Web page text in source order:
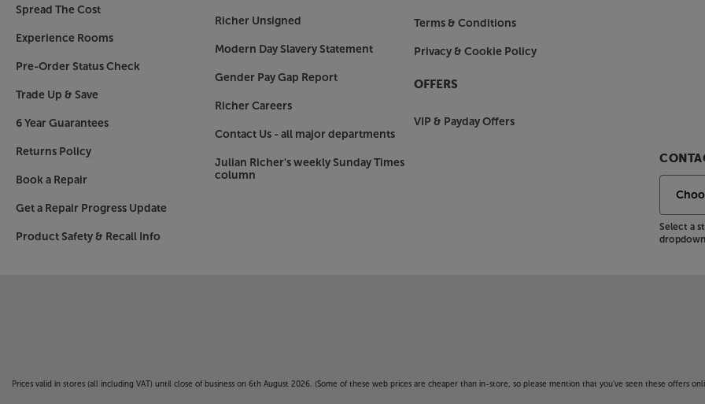
Spread The Cost
Experience Rooms
Pre-Order Status Check
Trade Up & Save
6 Year Guarantees
Returns Policy
Book a Repair
Get a Repair Progress Update
Product Safety & Recall Info
Richer Unsigned
Modern Day Slavery Statement
Gender Pay Gap Report
Richer Careers
Contact Us - all major departments
Julian Richer's weekly Sunday Times
column
Terms & Conditions
Privacy & Cookie Policy
OFFERS
VIP & Payday Offers
Select a
Prices valid in stores (all including VAT) until close of business on 6th August 2026. (Some of these web prices are cheaper than in-store, so please mention that you've seen these offers